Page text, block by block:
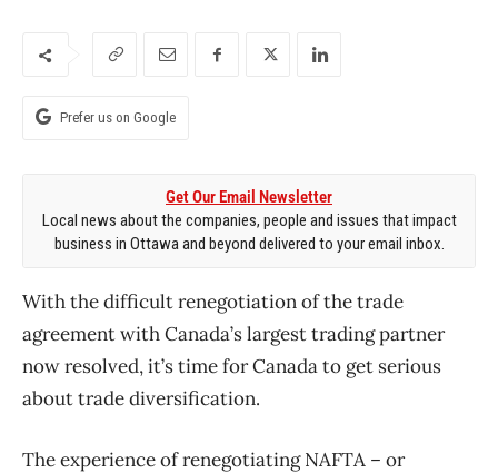
Prefer us on Google
Get Our Email Newsletter
Local news about the companies, people and issues that impact
business in Ottawa and beyond delivered to your email inbox.
With the difficult renegotiation of the trade
agreement with Canada’s largest trading partner
now resolved, it’s time for Canada to get serious
about trade diversification.
The experience of renegotiating NAFTA – or